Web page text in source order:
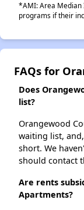
*AMI: Area Median
programs if their
FAQs for
Does
list?
Orangewood
waiting list,
short. We
should contact
Are rents
Apartments?